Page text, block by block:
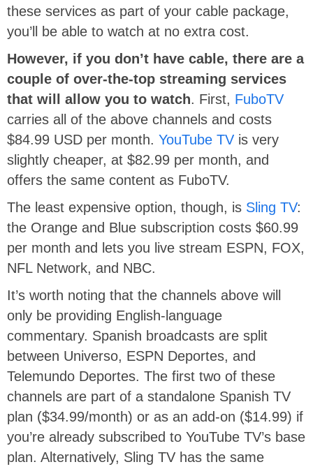
these services as part of your cable package,
you’ll be able to watch at no extra cost.
However, if you don’t have cable, there are a
couple of over-the-top streaming services
that will allow you to watch. First, FuboTV
carries all of the above channels and costs
$84.99 USD per month. YouTube TV is very
slightly cheaper, at $82.99 per month, and
offers the same content as FuboTV.
The least expensive option, though, is Sling TV:
the Orange and Blue subscription costs $60.99
per month and lets you live stream ESPN, FOX,
NFL Network, and NBC.
It’s worth noting that the channels above will
only be providing English-language
commentary. Spanish broadcasts are split
between Universo, ESPN Deportes, and
Telemundo Deportes. The first two of these
channels are part of a standalone Spanish TV
plan ($34.99/month) or as an add-on ($14.99) if
you’re already subscribed to YouTube TV’s base
plan. Alternatively, Sling TV has the same